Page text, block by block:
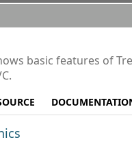
basic features of